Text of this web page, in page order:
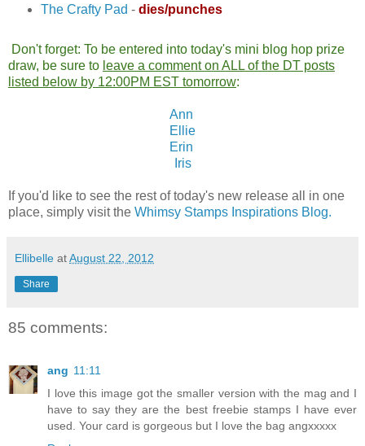
The Crafty Pad - dies/punches
Don't forget: To be entered into today's mini blog hop prize
draw, be sure to leave a comment on ALL of the DT posts
listed below by 12:00PM EST tomorrow:
Ann
Ellie
Erin
Iris
If you'd like to see the rest of today's new release all in one
place, simply visit the Whimsy Stamps Inspirations Blog.
Ellibelle atAugust 22, 2012
Share
85 comments:
ang 11:11
I love this image got the smaller version with the mag and I
have to say they are the best freebie stamps I have ever
used. Your card is gorgeous but I love the bag angxxxxx